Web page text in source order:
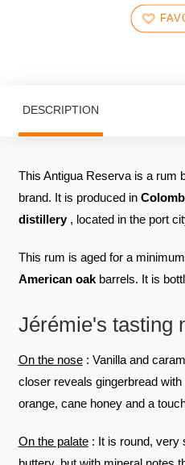
DESCRIPTION
This Antigua Reserva is a rum
brand. It is produced in
distillery, located in the port
This rum is aged for a
American oakbarrels. It is
Jérémie's tasting
On the nose: Vanilla and
closer reveals gingerbread
orange, cane honey and a
On the palate: It is round, very